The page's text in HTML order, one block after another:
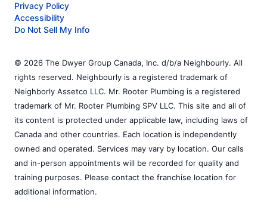
Privacy Policy
Accessibility
Do Not Sell My Info
© 2026 The Dwyer Group Canada, Inc. d/b/a Neighbourly. All
rights reserved. Neighbourly is a registered trademark of
Neighborly Assetco LLC. Mr. Rooter Plumbing is a registered
trademark of Mr. Rooter Plumbing SPV LLC. This site and all of
its content is protected under applicable law, including laws of
Canada and other countries. Each location is independently
owned and operated. Services may vary by location. Our calls
and in-person appointments will be recorded for quality and
training purposes. Please contact the franchise location for
additional information.